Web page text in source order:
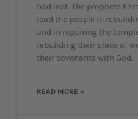
had lost. The prophets
lead the people in
and in repairing the
rebuilding their place of
their covenants with God.
READ MORE »